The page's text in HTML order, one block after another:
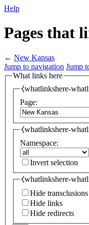
Help
Pages that
← New Kansas
Jump to navigation Jump
What links here
⧼whatlinkshere-
Page:
⧼whatlinkshere-
Namespace:
Invert selection
⧼whatlinkshere-
Hide transclusions
Hide links
Hide redirects